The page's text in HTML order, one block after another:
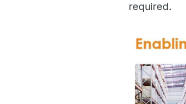
required.